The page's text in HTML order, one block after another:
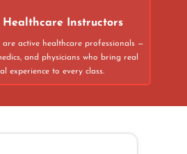
Healthcare Instructors
active healthcare professionals —
and physicians who bring real
experience to every class.